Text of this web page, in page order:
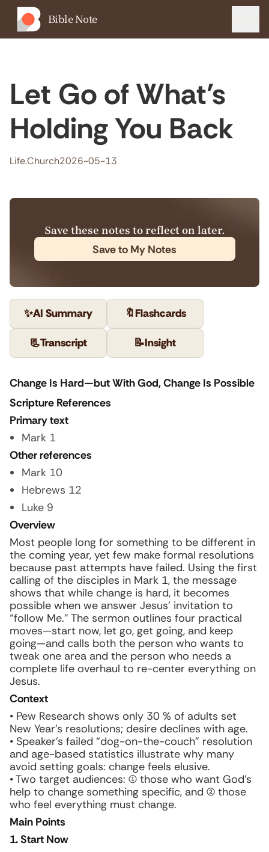
Bible Note
Let Go of What’s
Holding You Back
Life.Church2026-05-13
Save these notes to reflect on later.
Save to My Notes
✨AI Summary 🔖Flashcards
📃Transcript 📝Insight
Change Is Hard—but With God, Change Is Possible
Scripture References
Primary text
Mark 1
Other references
Mark 10
Hebrews 12
Luke 9
Overview
Most people long for something to be different in
the coming year, yet few make formal resolutions
because past attempts have failed. Using the first
calling of the disciples in Mark 1, the message
shows that while change is hard, it becomes
possible when we answer Jesus’ invitation to
“follow Me.” The sermon outlines four practical
moves—start now, let go, get going, and keep
going—and calls both the person who wants to
tweak one area and the person who needs a
complete life overhaul to re-center everything on
Jesus.
Context
• Pew Research shows only 30 % of adults set
New Year’s resolutions; desire declines with age.
• Speaker’s failed “dog-on-the-couch” resolution
and age-based statistics illustrate why many
avoid setting goals: change feels elusive.
• Two target audiences: (1) those who want God’s
help to change something specific, and (2) those
who feel everything must change.
Main Points
1. Start Now